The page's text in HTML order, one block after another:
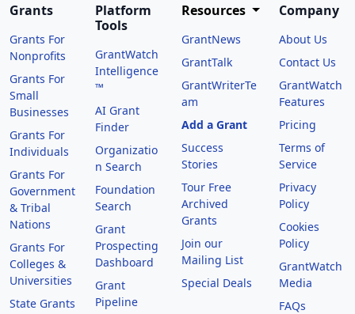
Grants
Grants For
Nonprofits
Grants For
Small
Businesses
Grants For
Individuals
Grants For
Government
& Tribal
Nations
Grants For
Colleges &
Universities
State Grants
Platform
Tools
GrantWatch
Intelligence
™
AI Grant
Finder
Organizatio
n Search
Foundation
Search
Grant
Prospecting
Dashboard
Grant
Pipeline
Resources
GrantNews
GrantTalk
GrantWriterTe
am
Add a Grant
Success
Stories
Tour Free
Archived
Grants
Join our
Mailing List
Special Deals
Company
About Us
Contact Us
GrantWatch
Features
Pricing
Terms of
Service
Privacy
Policy
Cookies
Policy
GrantWatch
Media
FAQs